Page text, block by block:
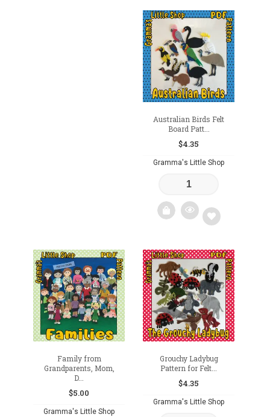
Add
to
wishlist
Australian Birds Felt
Board Patt...
$4.35
Gramma's Little Shop
Add
to
wishlist
Family from
Grandparents, Mom,
D...
$5.00
Gramma's Little Shop
Grouchy Ladybug
Pattern for Felt...
$4.35
Gramma's Little Shop